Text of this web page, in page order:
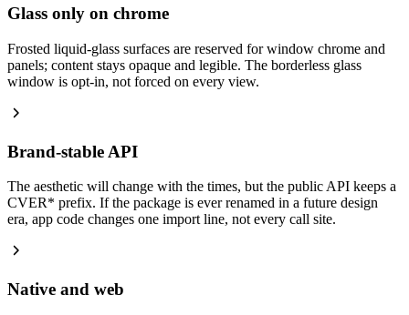
Glass only on chrome
Frosted liquid-glass surfaces are reserved for window chrome and
panels; content stays opaque and legible. The borderless glass
window is opt-in, not forced on every view.
Brand-stable API
The aesthetic will change with the times, but the public API keeps a
CVER* prefix. If the package is ever renamed in a future design
era, app code changes one import line, not every call site.
Native and web